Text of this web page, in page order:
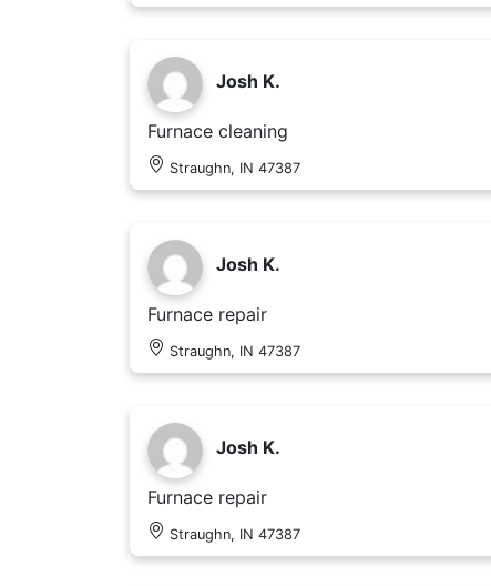
Josh K.
Furnace cleaning
Straughn, IN 47387
Josh K.
Furnace repair
Straughn, IN 47387
Josh K.
Furnace repair
Straughn, IN 47387